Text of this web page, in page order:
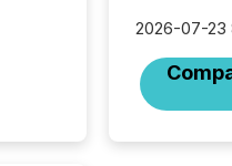
2026-07-23